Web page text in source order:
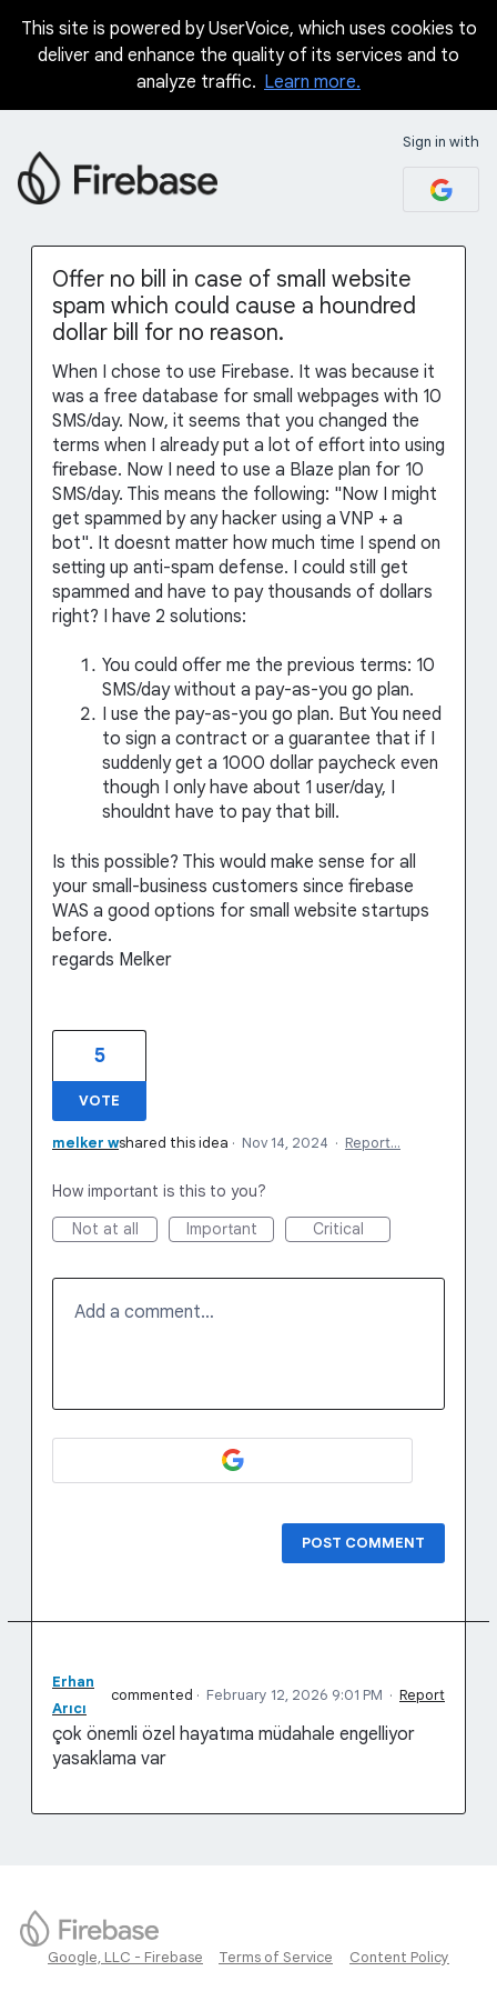
Skip
This site is powered by UserVoice, which uses cookies to
deliver and enhance the quality of its services and to
analyze traffic. Learn more.
Sign in with
Offer no bill in case of small website
spam which could cause a houndred
dollar bill for no reason.
When I chose to use Firebase. It was because it
was a free database for small webpages with 10
SMS/day. Now, it seems that you changed the
terms when I already put a lot of effort into using
firebase. Now I need to use a Blaze plan for 10
SMS/day. This means the following: "Now I might
get spammed by any hacker using a VNP + a
bot". It doesnt matter how much time I spend on
setting up anti-spam defense. I could still get
spammed and have to pay thousands of dollars
right? I have 2 solutions:
You could offer me the previous terms: 10
SMS/day without a pay-as-you go plan.
I use the pay-as-you go plan. But You need
to sign a contract or a guarantee that if I
suddenly get a 1000 dollar paycheck even
though I only have about 1 user/day, I
shouldnt have to pay that bill.
Is this possible? This would make sense for all
your small-business customers since firebase
WAS a good options for small website startups
before.
regards Melker
5
VOTE
melker wshared this idea · Nov 14, 2024 · Report…
How important is this to you?
Not at all
Important Critical
Add a comment…
POST COMMENT
Erhan
Arıcı
commented · February 12, 2026 9:01 PM · Report
çok önemli özel hayatıma müdahale engelliyor
yasaklama var
Google, LLC - Firebase Terms of Service Content Policy